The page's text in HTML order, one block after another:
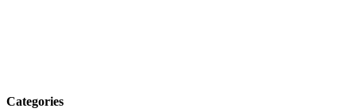
Categories